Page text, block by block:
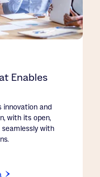
Enables
and
with its open,
with